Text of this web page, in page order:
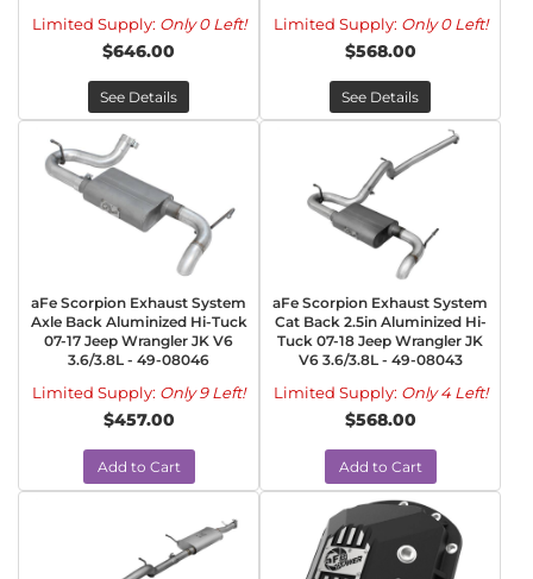
Limited Supply: Only 0 Left!
$646.00
See Details
Limited Supply: Only 0 Left!
$568.00
See Details
aFe Scorpion Exhaust System
Axle Back Aluminized Hi-Tuck
07-17 Jeep Wrangler JK V6
3.6/3.8L - 49-08046
Limited Supply: Only 9 Left!
$457.00
Add to Cart
aFe Scorpion Exhaust System
Cat Back 2.5in Aluminized Hi-
Tuck 07-18 Jeep Wrangler JK
V6 3.6/3.8L - 49-08043
Limited Supply: Only 4 Left!
$568.00
Add to Cart